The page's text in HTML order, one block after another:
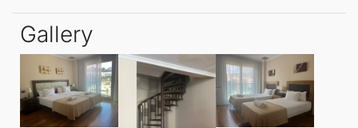
The bright living-dining area creates an inviting
atmosphere, perfect for relaxation or entertaining
guests. The separate kitchen is well-equipped, while
the built-in wardrobes offer ample storage. An
Gallery